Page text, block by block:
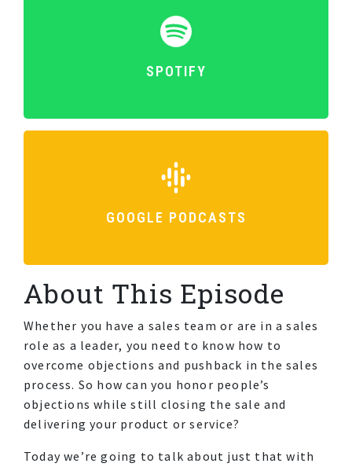
SPOTIFY
GOOGLE PODCASTS
About This Episode
Whether you have a sales team or are in a sales
role as a leader, you need to know how to
overcome objections and pushback in the sales
process. So how can you honor people’s
objections while still closing the sale and
delivering your product or service?
Today we’re going to talk about just that with